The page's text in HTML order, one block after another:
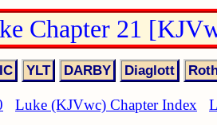
Chapter 21
Luke (KJVwc) Chapter Index